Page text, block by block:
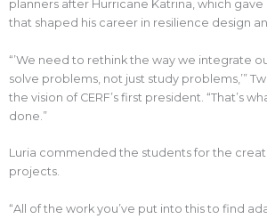
planners after Hurricane Katrina, which
that shaped his career in resilience design
“’We need to rethink the way we integrate
solve problems, not just study problems,’”
the vision of CERF’s first president. “That’s
done.”
Luria commended the students for the
projects.
“All of the work you’ve put into this to find